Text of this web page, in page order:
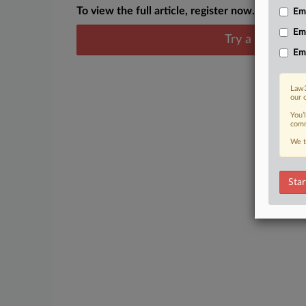
To view the full article, register now.
Try a seven
our
We